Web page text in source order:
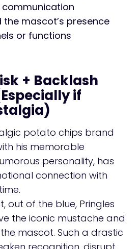
the mascot’s presence
or functions
+ Backlash
if
potato chips brand
his memorable
personality, has
connection with
out of the blue, Pringles
the iconic mustache and
mascot. Such a drastic